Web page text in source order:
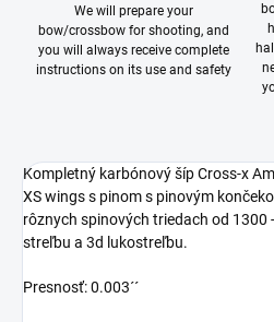
We will prepare your
bow/crossbow for shooting, and
you will always receive complete
instructions on its use and safety
Kompletný karbónový šíp Cross-x
XS wings s pinom s pinovým
rôznych spinových triedach od 1300
streľbu a 3d lukostreľbu.
Presnosť: 0.003´´